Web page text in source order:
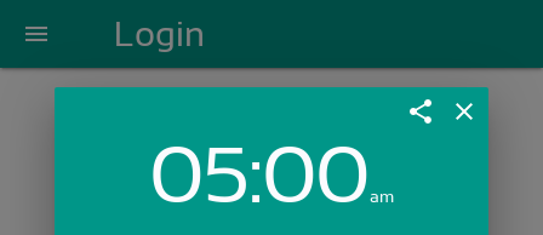
menu Login
Login with Email:
share close
05:00am